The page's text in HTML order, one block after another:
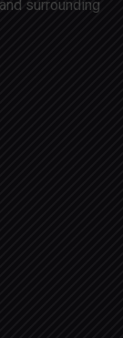
surrounding